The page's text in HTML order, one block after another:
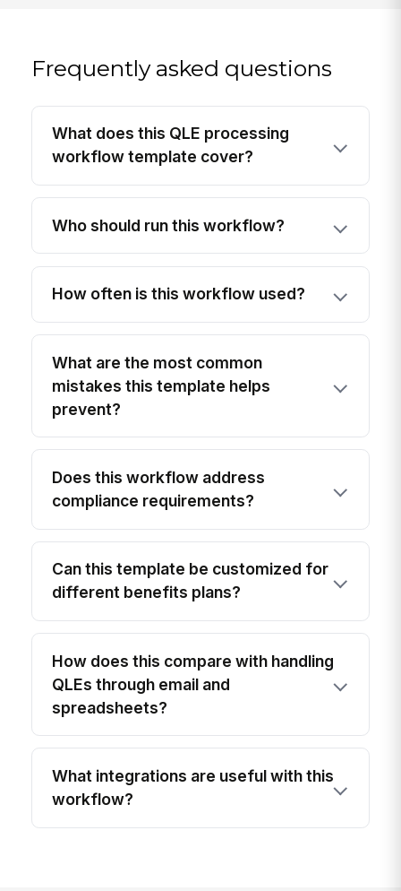
Frequently asked questions
What does this QLE processing
workflow template cover?
Who should run this workflow?
How often is this workflow used?
What are the most common
mistakes this template helps
prevent?
Does this workflow address
compliance requirements?
Can this template be customized for
different benefits plans?
How does this compare with handling
QLEs through email and
spreadsheets?
What integrations are useful with this
workflow?